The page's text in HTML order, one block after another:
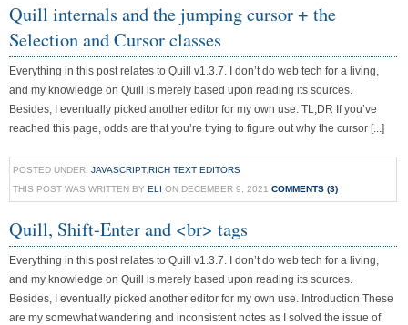
Quill internals and the jumping cursor + the
Selection and Cursor classes
Everything in this post relates to Quill v1.3.7. I don’t do web tech for a living,
and my knowledge on Quill is merely based upon reading its sources.
Besides, I eventually picked another editor for my own use. TL;DR If you’ve
reached this page, odds are that you’re trying to figure out why the cursor [...]
POSTED UNDER: JAVASCRIPT,RICH TEXT EDITORS
THIS POST WAS WRITTEN BY ELI ON DECEMBER 9, 2021 COMMENTS (3)
Quill, Shift-Enter and <br> tags
Everything in this post relates to Quill v1.3.7. I don’t do web tech for a living,
and my knowledge on Quill is merely based upon reading its sources.
Besides, I eventually picked another editor for my own use. Introduction These
are my somewhat wandering and inconsistent notes as I solved the issue of